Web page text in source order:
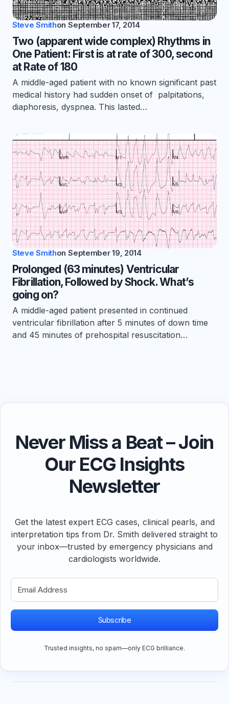
Steve Smithon September 17, 2014
Two (apparent wide complex) Rhythms in
One Patient: First is at rate of 300, second
at Rate of 180
A middle-aged patient with no known significant past
medical history had sudden onset of palpitations,
diaphoresis, dyspnea. This lasted…
Steve Smithon September 19, 2014
Prolonged (63 minutes) Ventricular
Fibrillation, Followed by Shock. What’s
going on?
A middle-aged patient presented in continued
ventricular fibrillation after 5 minutes of down time
and 45 minutes of prehospital resuscitation…
Never Miss a Beat – Join
Our ECG Insights
Newsletter
Get the latest expert ECG cases, clinical pearls, and
interpretation tips from Dr. Smith delivered straight to
your inbox—trusted by emergency physicians and
cardiologists worldwide.
Subscribe
Trusted insights, no spam—only ECG brilliance.